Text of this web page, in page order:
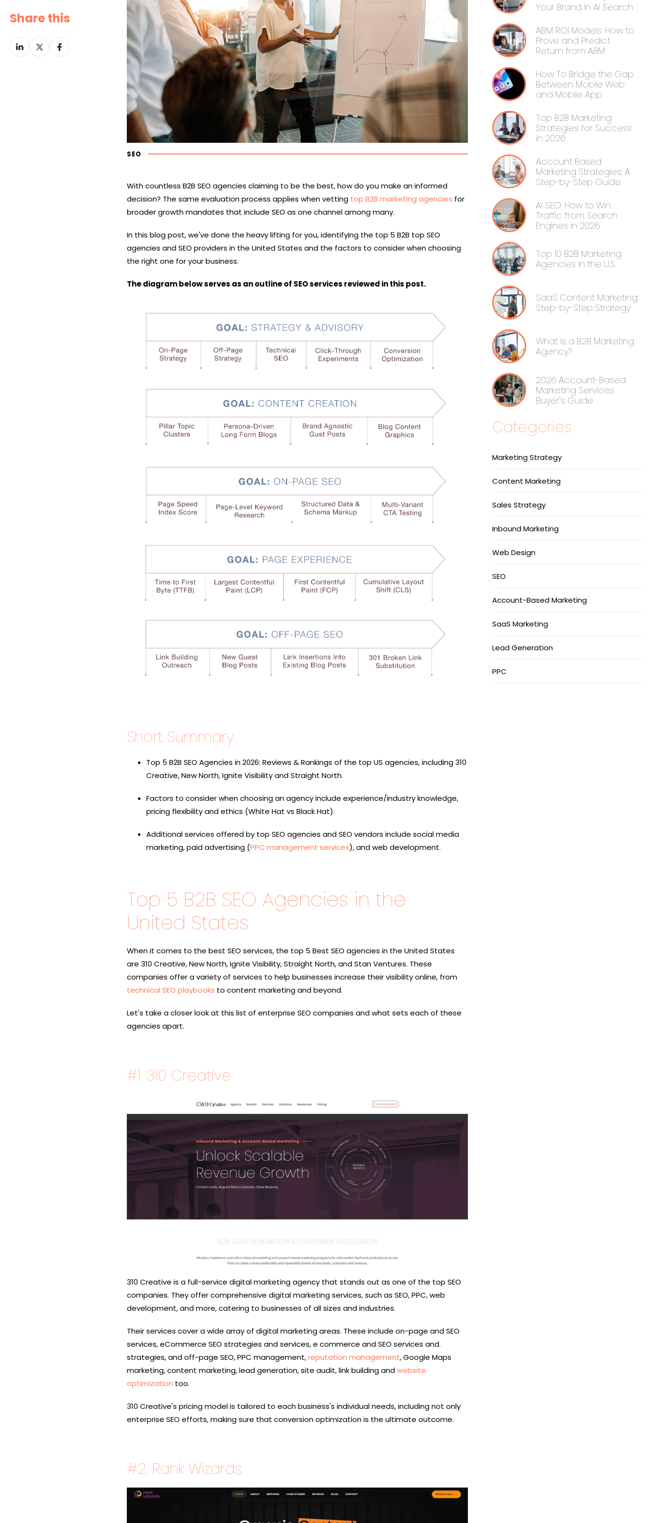
Share this
Share
on
Share
on
Share
on
SEO
With countless B2B SEO agencies claiming to be the best, how do you make an informed
decision? The same evaluation process applies when vetting top B2B marketing agencies for
broader growth mandates that include SEO as one channel among many.
In this blog post, we've done the heavy lifting for you, identifying the top 5 B2B top SEO
agencies and SEO providers in the United States and the factors to consider when choosing
the right one for your business.
The diagram below serves as an outline of SEO services reviewed in this post.
Short Summary
Top 5 B2B SEO Agencies in 2026: Reviews & Rankings of the top US agencies, including 310
Creative, New North, Ignite Visibility and Straight North.
Factors to consider when choosing an agency include experience/industry knowledge,
pricing flexibility and ethics (White Hat vs Black Hat).
Additional services offered by top SEO agencies and SEO vendors include social media
marketing, paid advertising (PPC management services), and web development.
Top 5 B2B SEO Agencies in the
United States
When it comes to the best SEO services, the top 5 Best SEO agencies in the United States
are 310 Creative, New North, Ignite Visibility, Straight North, and Stan Ventures. These
companies offer a variety of services to help businesses increase their visibility online, from
technical SEO playbooks to content marketing and beyond.
Let's take a closer look at this list of enterprise SEO companies and what sets each of these
agencies apart.
#1. 310 Creative
310 Creative is a full-service digital marketing agency that stands out as one of the top SEO
companies. They offer comprehensive digital marketing services, such as SEO, PPC, web
development, and more, catering to businesses of all sizes and industries.
Their services cover a wide array of digital marketing areas. These include on-page and SEO
services, eCommerce SEO strategies and services, e commerce and SEO services and.
strategies, and off-page SEO, PPC management,reputation management, Google Maps
marketing, content marketing, lead generation, site audit, link building andwebsite
optimization too.
310 Creative's pricing model is tailored to each business's individual needs, including not only
enterprise SEO efforts, making sure that conversion optimization is the ultimate outcome.
#2. Rank Wizards
Your Brand In AI Search
ABM ROI Models: How to
Prove and Predict
Return from ABM
How To Bridge the Gap
Between Mobile Web
and Mobile App
Top B2B Marketing
Strategies for Success
in 2026
Account Based
Marketing Strategies: A
Step-by-Step Guide
AI SEO: How to Win
Traffic from Search
Engines in 2026
Top 10 B2B Marketing
Agencies in the U.S.
SaaS Content Marketing:
Step-by-Step Strategy
What is a B2B Marketing
Agency?
2026 Account-Based
Marketing Services
Buyer's Guide
Categories
Marketing Strategy
Content Marketing
Sales Strategy
Inbound Marketing
Web Design
SEO
Account-Based Marketing
SaaS Marketing
Lead Generation
PPC